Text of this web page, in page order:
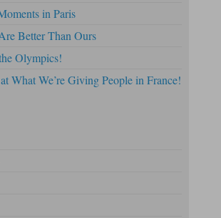
in Paris
Better Than Ours
Olympics!
What We’re Giving People in France!